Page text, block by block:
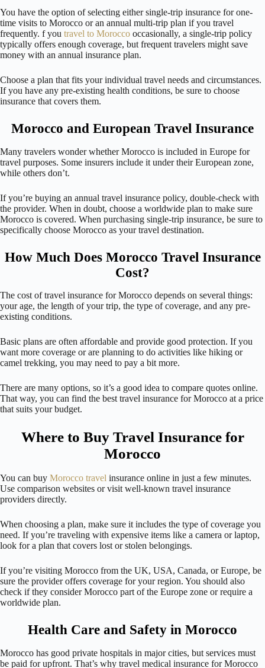
You have the option of selecting either single-trip insurance for one-
time visits to Morocco or an annual multi-trip plan if you travel
frequently. f you travel to Morocco occasionally, a single-trip policy
typically offers enough coverage, but frequent travelers might save
money with an annual insurance plan.
Choose a plan that fits your individual travel needs and circumstances.
If you have any pre-existing health conditions, be sure to choose
insurance that covers them.
Morocco and European Travel Insurance
Many travelers wonder whether Morocco is included in Europe for
travel purposes. Some insurers include it under their European zone,
while others don’t.
If you’re buying an annual travel insurance policy, double-check with
the provider. When in doubt, choose a worldwide plan to make sure
Morocco is covered. When purchasing single-trip insurance, be sure to
specifically choose Morocco as your travel destination.
How Much Does Morocco Travel Insurance
Cost?
The cost of travel insurance for Morocco depends on several things:
your age, the length of your trip, the type of coverage, and any pre-
existing conditions.
Basic plans are often affordable and provide good protection. If you
want more coverage or are planning to do activities like hiking or
camel trekking, you may need to pay a bit more.
There are many options, so it’s a good idea to compare quotes online.
That way, you can find the best travel insurance for Morocco at a price
that suits your budget.
Where to Buy Travel Insurance for
Morocco
You can buy Morocco travel insurance online in just a few minutes.
Use comparison websites or visit well-known travel insurance
providers directly.
When choosing a plan, make sure it includes the type of coverage you
need. If you’re traveling with expensive items like a camera or laptop,
look for a plan that covers lost or stolen belongings.
If you’re visiting Morocco from the UK, USA, Canada, or Europe, be
sure the provider offers coverage for your region. You should also
check if they consider Morocco part of the Europe zone or require a
worldwide plan.
Health Care and Safety in Morocco
Morocco has good private hospitals in major cities, but services must
be paid for upfront. That’s why travel medical insurance for Morocco